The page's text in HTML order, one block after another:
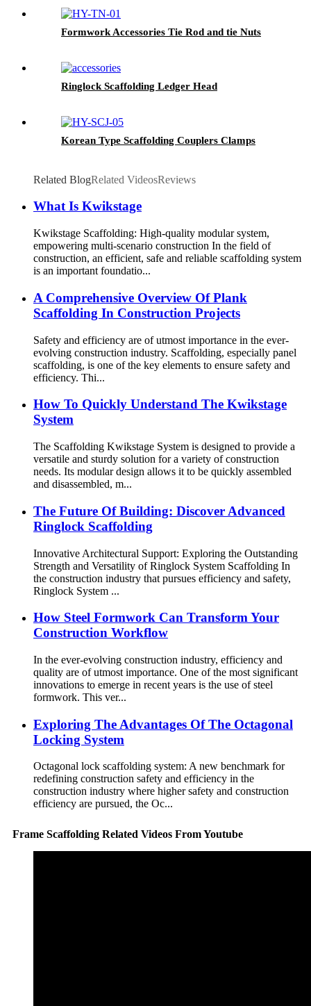
Formwork Accessories Tie Rod and tie Nuts
Ringlock Scaffolding Ledger Head
Korean Type Scaffolding Couplers Clamps
Related BlogRelated VideosReviews
What Is Kwikstage
Kwikstage Scaffolding: High-quality modular system,
empowering multi-scenario construction In the field of
construction, an efficient, safe and reliable scaffolding system
is an important foundatio...
A Comprehensive Overview Of Plank
Scaffolding In Construction Projects
Safety and efficiency are of utmost importance in the ever-
evolving construction industry. Scaffolding, especially panel
scaffolding, is one of the key elements to ensure safety and
efficiency. Thi...
How To Quickly Understand The Kwikstage
System
The Scaffolding Kwikstage System is designed to provide a
versatile and sturdy solution for a variety of construction
needs. Its modular design allows it to be quickly assembled
and disassembled, m...
The Future Of Building: Discover Advanced
Ringlock Scaffolding
Innovative Architectural Support: Exploring the Outstanding
Strength and Versatility of Ringlock System Scaffolding In
the construction industry that pursues efficiency and safety,
Ringlock System ...
How Steel Formwork Can Transform Your
Construction Workflow
In the ever-evolving construction industry, efficiency and
quality are of utmost importance. One of the most significant
innovations to emerge in recent years is the use of steel
formwork. This ver...
Exploring The Advantages Of The Octagonal
Locking System
Octagonal lock scaffolding system: A new benchmark for
redefining construction safety and efficiency in the
construction industry where higher safety and construction
efficiency are pursued, the Oc...
Frame Scaffolding Related Videos From Youtube